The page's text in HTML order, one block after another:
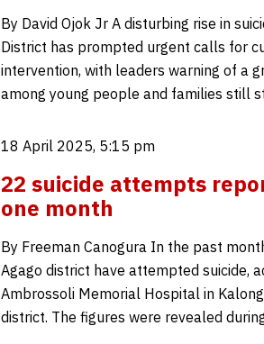
By David Ojok Jr A disturbing rise in
District has prompted urgent calls for
intervention, with leaders warning of a
among young people and families still
18 April 2025, 5:15 pm
22 suicide attempts
one month
By Freeman Canogura In the past
Agago district have attempted suicide,
Ambrossoli Memorial Hospital in
district. The figures were revealed